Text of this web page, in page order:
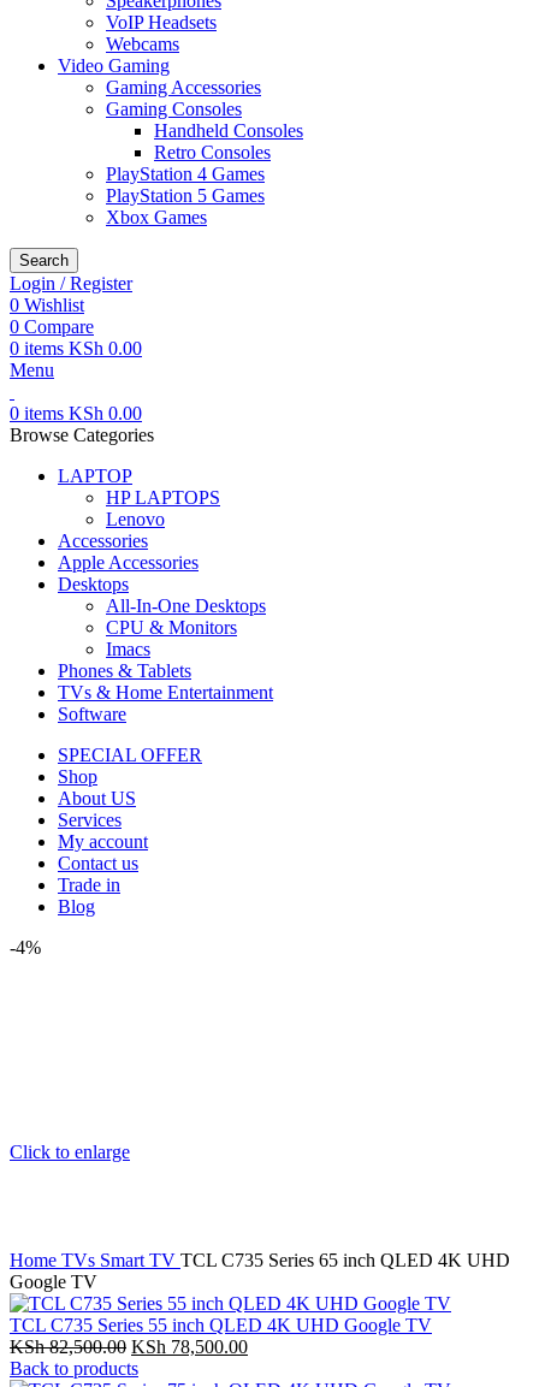
VoIP Headsets
Webcams
Video Gaming
Gaming Accessories
Gaming Consoles
Handheld Consoles
Retro Consoles
PlayStation 4 Games
PlayStation 5 Games
Xbox Games
Search
Login / Register
0 Wishlist
0 Compare
0 items KSh 0.00
Menu
0 items KSh 0.00
Browse Categories
LAPTOP
HP LAPTOPS
Lenovo
Accessories
Apple Accessories
Desktops
All-In-One Desktops
CPU & Monitors
Imacs
Phones & Tablets
TVs & Home Entertainment
Software
SPECIAL OFFER
Shop
About US
Services
My account
Contact us
Trade in
Blog
-4%
Click to enlarge
Home TVs Smart TV TCL C735 Series 65 inch QLED 4K UHD
Google TV
TCL C735 Series 55 inch QLED 4K UHD Google TV
KSh82,500.00 Original
price
KSh 78,500.00Current
Back to products